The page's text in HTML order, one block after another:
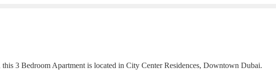
3 Bedroom Apartment is located in City Center Residences, Downtown Dubai.